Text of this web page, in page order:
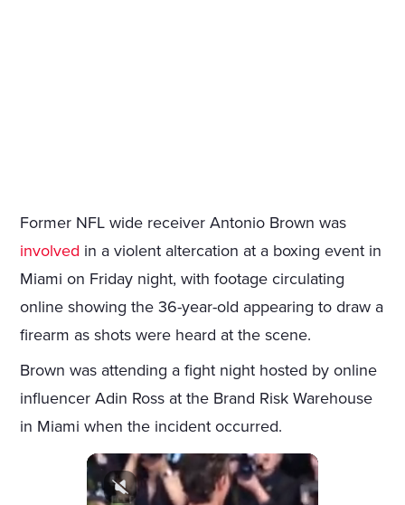
Former NFL wide receiver Antonio Brown was
involved in a violent altercation at a boxing event in
Miami on Friday night, with footage circulating
online showing the 36-year-old appearing to draw a
firearm as shots were heard at the scene.
Brown was attending a fight night hosted by online
influencer Adin Ross at the Brand Risk Warehouse
in Miami when the incident occurred.